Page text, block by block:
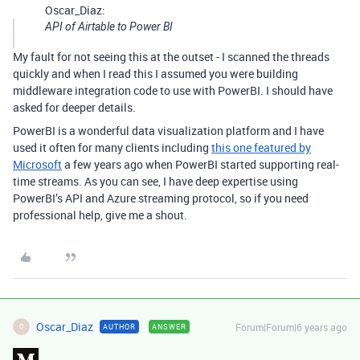
Oscar_Diaz:
API of Airtable to Power BI
My fault for not seeing this at the outset - I scanned the threads
quickly and when I read this I assumed you were building
middleware integration code to use with PowerBI. I should have
asked for deeper details.
PowerBI is a wonderful data visualization platform and I have
used it often for many clients including this one featured by
Microsofta few years ago when PowerBI started supporting real-
time streams. As you can see, I have deep expertise using
PowerBI’s API and Azure streaming protocol, so if you need
professional help, give me a shout.
O Oscar_Diaz AUTHOR ANSWER Forum|Forum|6 years ago